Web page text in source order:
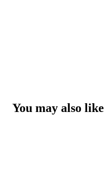
You may also like